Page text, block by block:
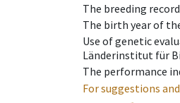
The breeding
The birth year of
Use of genetic
Länderinstitut für
The performance
For suggestions